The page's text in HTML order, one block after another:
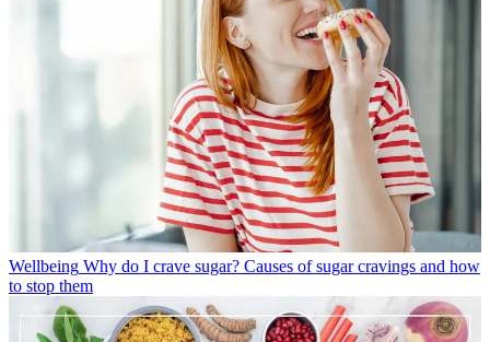
Wellbeing Why do I crave sugar? Causes of sugar cravings and how
to stop them